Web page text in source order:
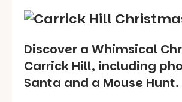
Discover a Whimsical
Carrick Hill, including
Santa and a Mouse Hunt.